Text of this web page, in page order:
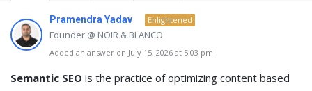
Pramendra Yadav Enlightened
Founder @ NOIR & BLANCO
Added an answer on July 15, 2026 at 5:03 pm
Semantic SEO is the practice of optimizing content based